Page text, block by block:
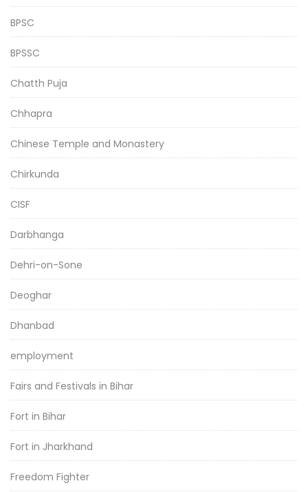
BPSC
BPSSC
Chatth Puja
Chhapra
Chinese Temple and Monastery
Chirkunda
CISF
Darbhanga
Dehri-on-Sone
Deoghar
Dhanbad
employment
Fairs and Festivals in Bihar
Fort in Bihar
Fort in Jharkhand
Freedom Fighter